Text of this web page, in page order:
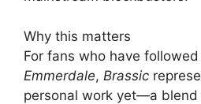
Why this matters
For fans who have
Emmerdale, Brassic
personal work yet—a